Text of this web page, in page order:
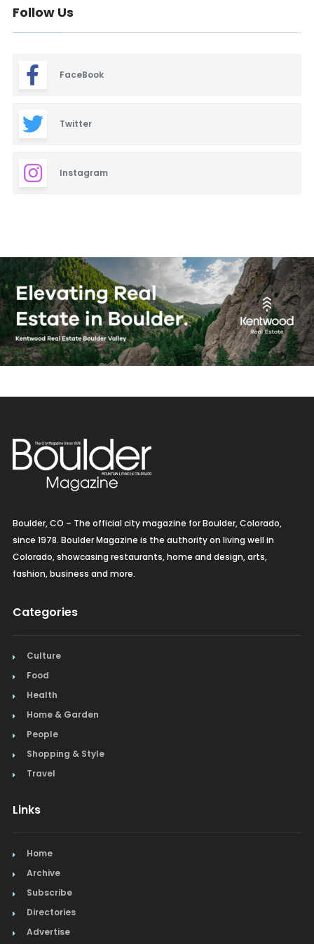
Follow Us
FaceBook
Twitter
Instagram
Boulder, CO – The official city magazine for Boulder, Colorado,
since 1978. Boulder Magazine is the authority on living well in
Colorado, showcasing restaurants, home and design, arts,
fashion, business and more.
Categories
Culture
Food
Health
Home & Garden
People
Shopping & Style
Travel
Links
Home
Archive
Subscribe
Directories
Advertise